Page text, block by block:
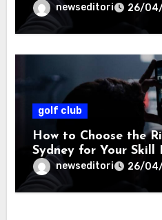
newseditori 26/
golf club
How to Choose the
Sydney for Your Skill
newseditori 26/